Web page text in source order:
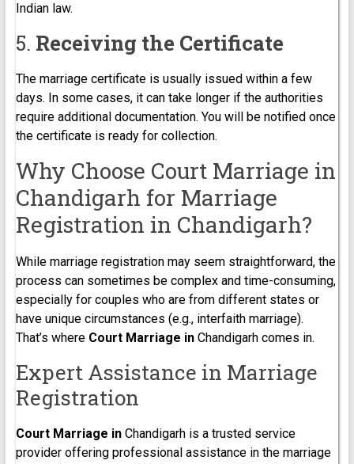
Indian law.
5. Receiving the Certificate
The marriage certificate is usually issued within a few
days. In some cases, it can take longer if the authorities
require additional documentation. You will be notified once
the certificate is ready for collection.
Why Choose Court Marriage in
Chandigarh for Marriage
Registration in Chandigarh?
While marriage registration may seem straightforward, the
process can sometimes be complex and time-consuming,
especially for couples who are from different states or
have unique circumstances (e.g., interfaith marriage).
That’s where Court Marriage in Chandigarh comes in.
Expert Assistance in Marriage
Registration
Court Marriage in Chandigarh is a trusted service
provider offering professional assistance in the marriage